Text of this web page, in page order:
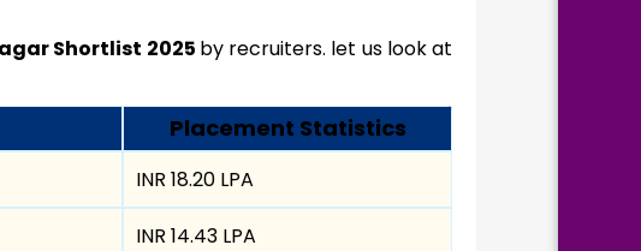
Shortlist 2025 by recruiters. let us look at
Placement Statistics
INR 18.20 LPA
INR 14.43 LPA